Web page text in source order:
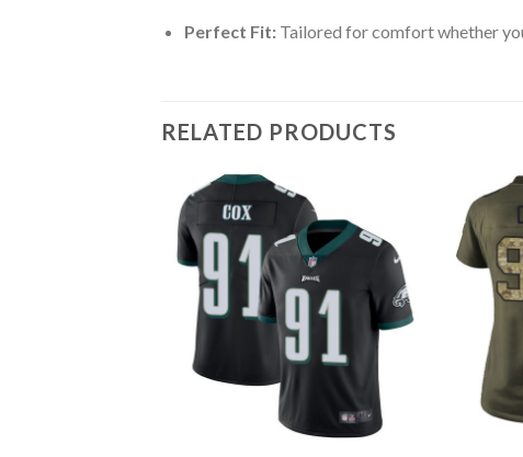
Perfect Fit:Tailored for comfort whether
RELATED PRODUCTS